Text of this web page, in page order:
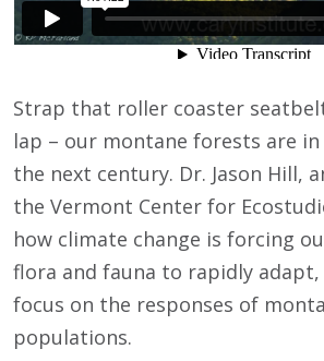
Strap that roller coaster
lap – our montane forests are
the next century. Dr. Jason Hill,
the Vermont Center for
how climate change is forcing
flora and fauna to rapidly
focus on the responses of
populations.